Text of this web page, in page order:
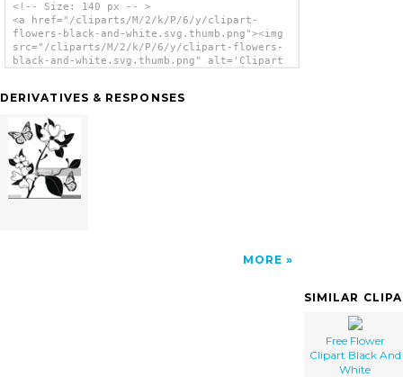
<!-- Size: 140 px -- >
<a href="/cliparts/M/2/k/P/6/y/clipart-
flowers-black-and-white.svg.thumb.png"><img
src="/cliparts/M/2/k/P/6/y/clipart-flowers-
black-and-white.svg.thumb.png" alt='Clipart
DERIVATIVES & RESPONSES
MORE
SIMILAR
Free Flower
Clipart Black And
White